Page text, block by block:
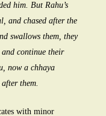
him. But Rahu’s
and chased after the
swallows them, they
continue their
now a chhaya
them.
with minor